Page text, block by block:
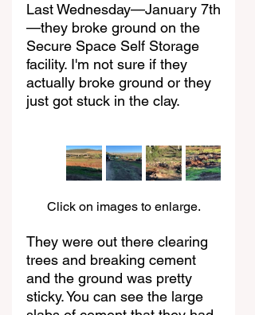
Last Wednesday—January 7th
—they broke ground on the
Secure Space Self Storage
facility. I'm not sure if they
actually broke ground or they
just got stuck in the clay.
Click on images to enlarge.
They were out there clearing
trees and breaking cement
and the ground was pretty
sticky. You can see the large